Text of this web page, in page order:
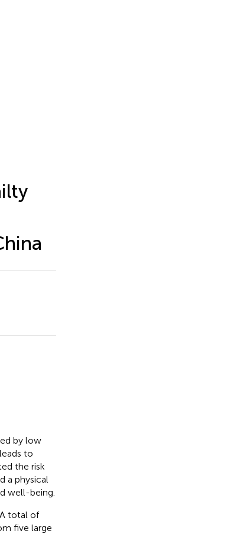
by low
to
the risk
a physical
well-being.
total of
five large